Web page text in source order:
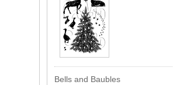
Bells and Baubles